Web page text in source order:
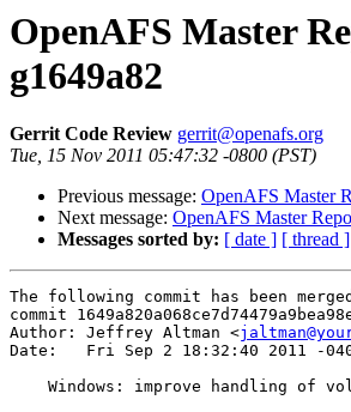
OpenAFS Master
g1649a82
Gerrit Code Review gerrit@openafs.org
Tue, 15 Nov 2011 05:47:32 -0800 (PST)
Previous message: OpenAFS Master
Next message: OpenAFS Master
Messages sorted by: [ date ] [ thread ]
The following commit has been
commit
Author: Jeffrey Altman <
Date:   Fri Sep 2 18:32:40 2011 -
Windows: improve handling of